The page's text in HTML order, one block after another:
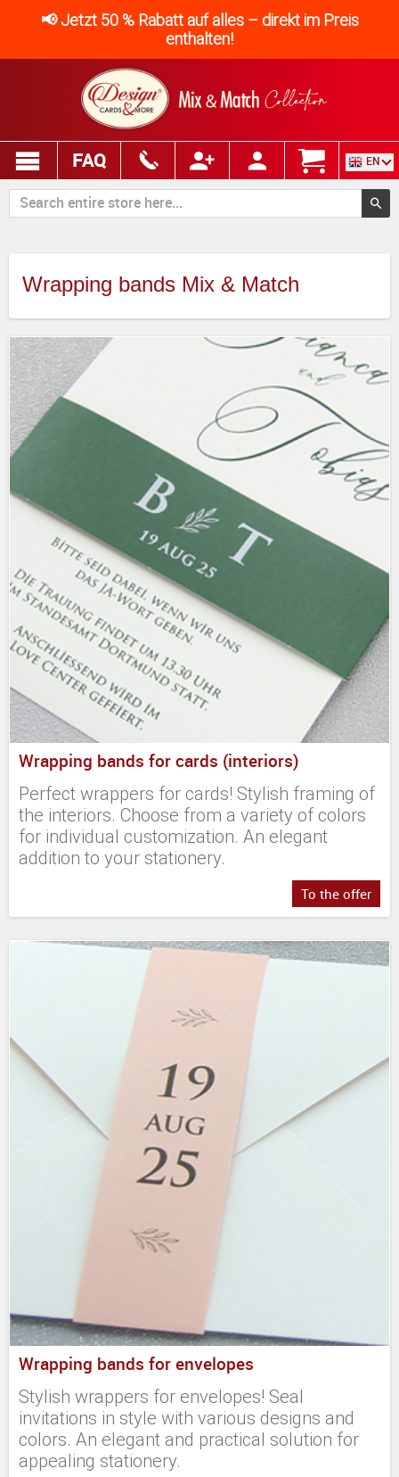
📢 Jetzt 50 % Rabatt auf alles – direkt im Preis
enthalten!
FAQ EN
Wrapping bands Mix & Match
Wrapping bands for cards (interiors)
Perfect wrappers for cards! Stylish framing of
the interiors. Choose from a variety of colors
for individual customization. An elegant
addition to your stationery.
To the offer
Wrapping bands for envelopes
Stylish wrappers for envelopes! Seal
invitations in style with various designs and
colors. An elegant and practical solution for
appealing stationery.